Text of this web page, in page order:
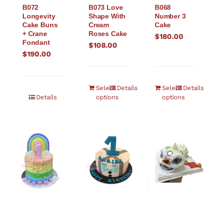
B072
Longevity
Cake Buns
+ Crane
Fondant
$190.00
Details
B073 Love
Shape With
Cream
Roses Cake
$108.00
Select
options
Details
B068
Number 3
Cake
$180.00
Select
options
Details